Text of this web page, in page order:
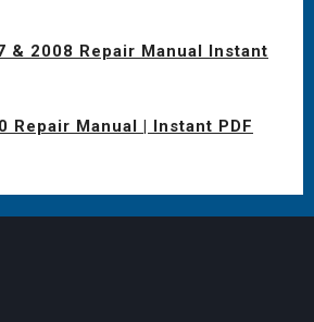
& 2008 Repair Manual Instant
Repair Manual | Instant PDF